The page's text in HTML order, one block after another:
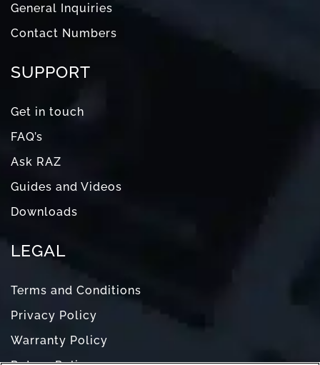
General Inquiries
Contact Numbers
SUPPORT
Get in touch
FAQ’s
Ask RAZ
Guides and Videos
Downloads
LEGAL
Terms and Conditions
Privacy Policy
Warranty Policy